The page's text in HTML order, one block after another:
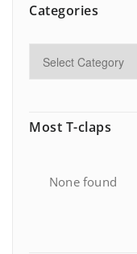
Categories
Most T-claps
None found